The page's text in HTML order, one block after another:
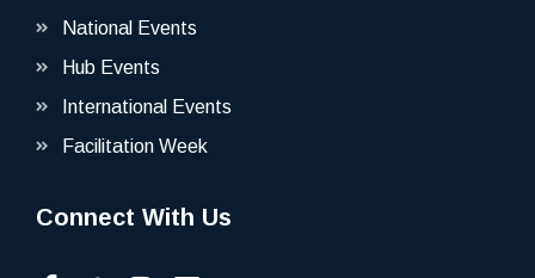
National Events
Hub Events
International Events
Facilitation Week
Connect With Us